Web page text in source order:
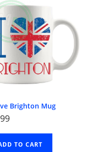
Brighton Mug
TO CART